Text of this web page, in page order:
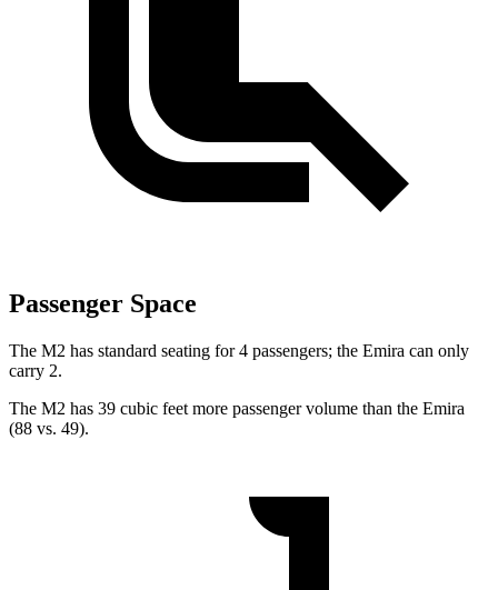
Passenger Space
The M2 has standard seating for 4 passengers; the Emira can only
carry 2.
The M2 has 39 cubic feet more passenger volume than the Emira
(88 vs. 49).